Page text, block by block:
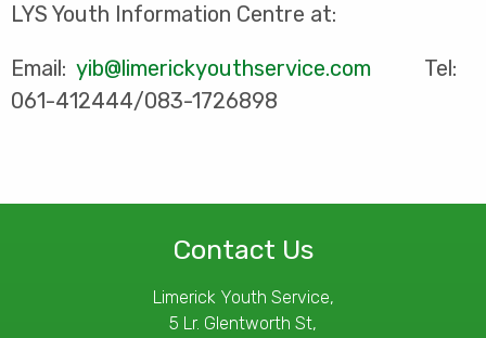
LYS Youth Information Centre at:
Email: yib@limerickyouthservice.com Tel:
061-412444/083-1726898
Contact Us
Limerick Youth Service,
5 Lr. Glentworth St,